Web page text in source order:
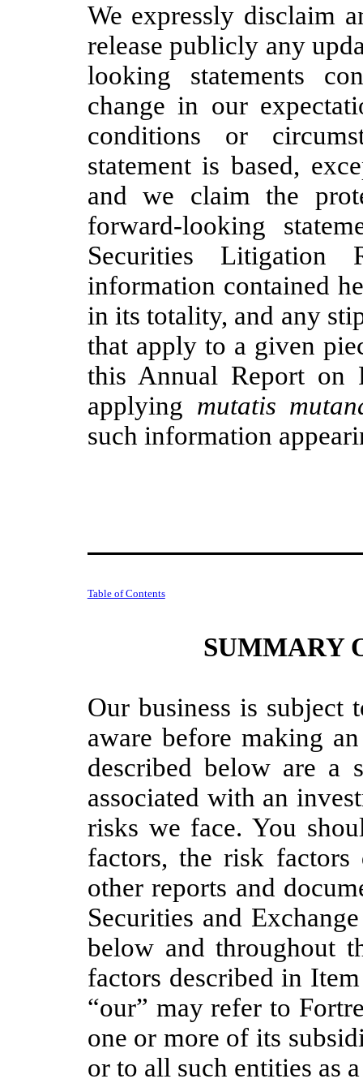
We expressly disclaim
release publicly any
looking statements
change in our
conditions or
statement is based,
and we claim the
forward-looking
Securities
information contained
in its totality, and any
that apply to a given
this Annual Report on
applying mutatis
such information
Table of Contents
SUMMARY
Our business is
aware before making
described below are a
associated with an
risks we face. You
factors, the risk
other reports and
Securities and
below and throughout
factors described in
“our” may refer to
one or more of its
or to all such entities as